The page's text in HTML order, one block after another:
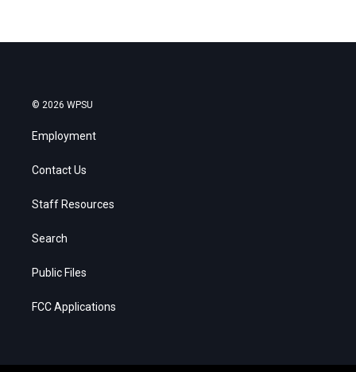
© 2026 WPSU
Employment
Contact Us
Staff Resources
Search
Public Files
FCC Applications